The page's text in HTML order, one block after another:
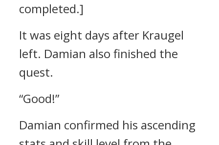
completed.]
It was eight days after Kraugel
left. Damian also finished the
quest.
“Good!”
Damian confirmed his ascending